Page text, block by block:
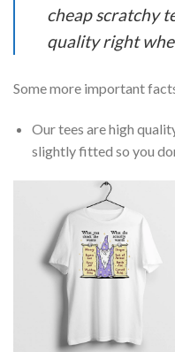
cheap scratchy
quality right
Some more important
Our tees are high
slightly fitted so you